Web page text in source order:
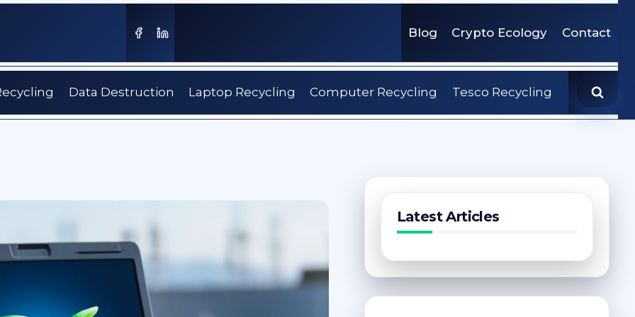
Blog Crypto Ecology Contact
Data Destruction Laptop Recycling Computer Recycling Tesco Recycling
Latest Articles